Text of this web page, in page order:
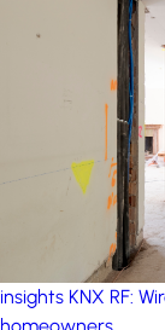
insights KNX RF: